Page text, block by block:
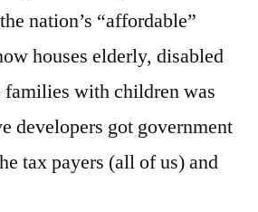
nation’s “affordable”
houses elderly, disabled
with children was
developers got government
tax payers (all of us) and